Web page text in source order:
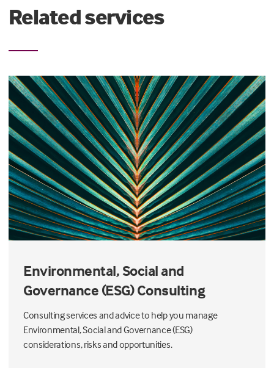
Related services
Environmental, Social and
Governance (ESG) Consulting
Consulting services and advice to help you manage
Environmental, Social and Governance (ESG)
considerations, risks and opportunities.